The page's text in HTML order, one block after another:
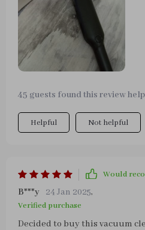
vacuum does the job! A clean
45 guests found this review
Helpful Not helpful
Would
B***y 24 Jan 2025,
Verified purchase
Decided to buy this vacuum